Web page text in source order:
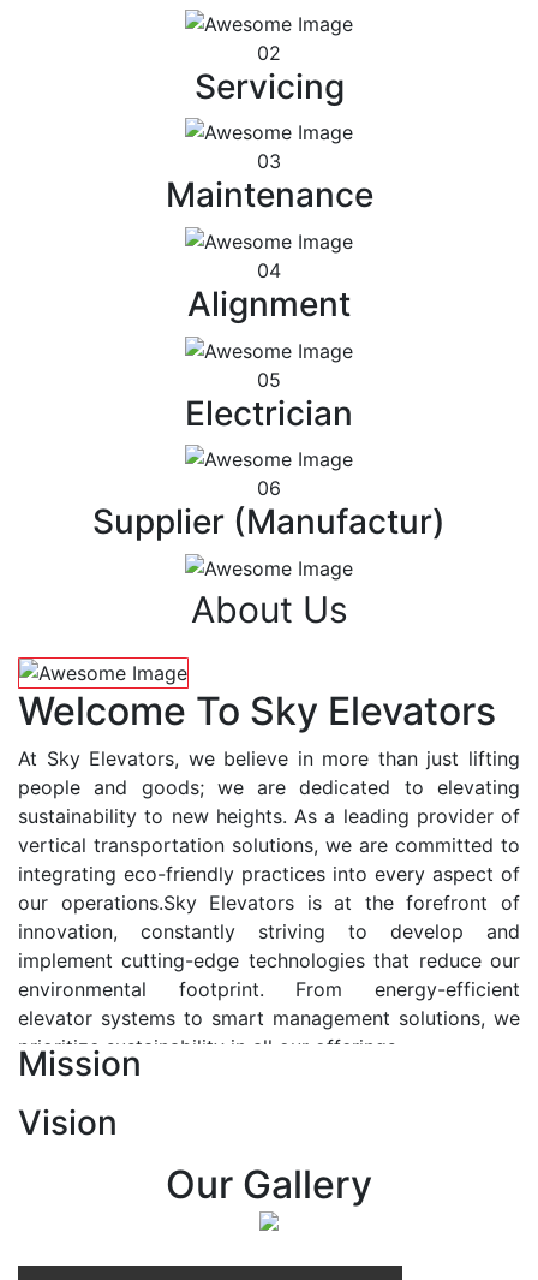
02
Servicing
03
Maintenance
04
Alignment
05
Electrician
06
Supplier (Manufactur)
About Us
Welcome To Sky Elevators
At Sky Elevators, we believe in more than just lifting
people and goods; we are dedicated to elevating
sustainability to new heights. As a leading provider of
vertical transportation solutions, we are committed to
integrating eco-friendly practices into every aspect of
our operations.Sky Elevators is at the forefront of
innovation, constantly striving to develop and
implement cutting-edge technologies that reduce our
environmental footprint. From energy-efficient
elevator systems to smart management solutions, we
prioritize sustainability in all our offerings.
At Sky Elevators, we envision a future where vertical
transportation seamlessly integrates with the rhythm
of urban life, enhancing connectivity, accessibility, and
sustainability. Our vision is to elevate the human
Mission
Vision
Our Gallery